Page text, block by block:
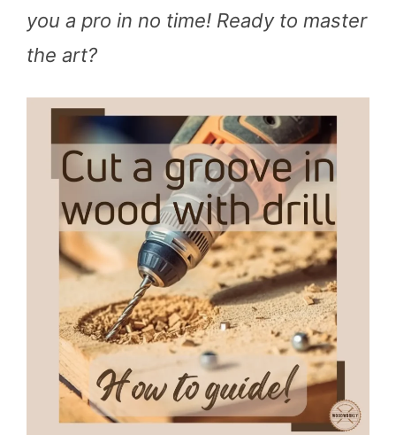
you a pro in no time! Ready to master
the art?